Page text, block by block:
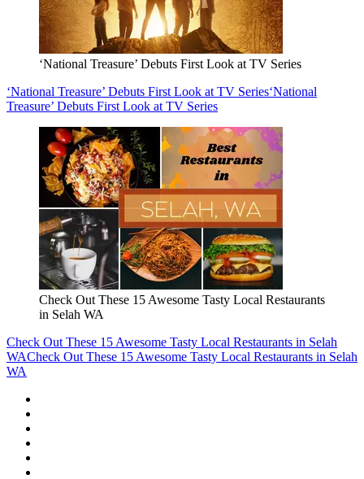
‘National Treasure’ Debuts First Look at TV Series
‘National Treasure’ Debuts First Look at TV Series‘National
Treasure’ Debuts First Look at TV Series
Check Out These 15 Awesome Tasty Local Restaurants
in Selah WA
Check Out These 15 Awesome Tasty Local Restaurants in Selah
WACheck Out These 15 Awesome Tasty Local Restaurants in Selah
WA